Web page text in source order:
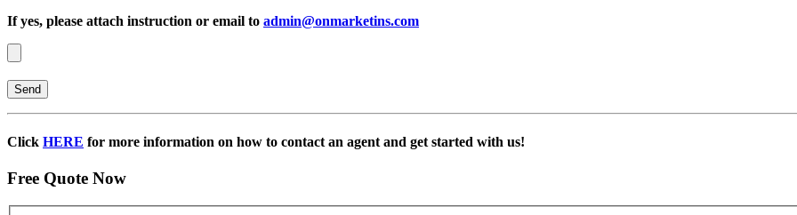
If yes, please attach instruction or email to admin@onmarketins.com
Click HERE for more information on how to contact an agent and get started with us!
Free Quote Now